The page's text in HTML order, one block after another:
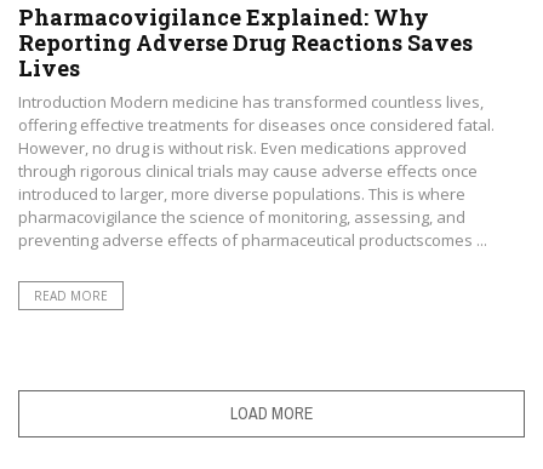
Pharmacovigilance Explained: Why
Reporting Adverse Drug Reactions Saves
Lives
Introduction Modern medicine has transformed countless lives,
offering effective treatments for diseases once considered fatal.
However, no drug is without risk. Even medications approved
through rigorous clinical trials may cause adverse effects once
introduced to larger, more diverse populations. This is where
pharmacovigilance the science of monitoring, assessing, and
preventing adverse effects of pharmaceutical productscomes ...
READ MORE
LOAD MORE